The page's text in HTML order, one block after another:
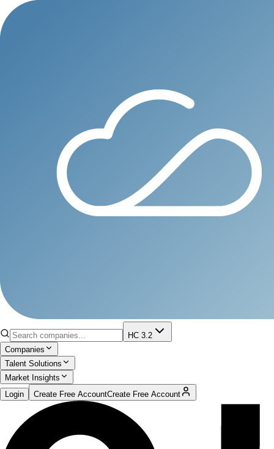
HC 3.2
Companies
Talent Solutions
Market Insights
Login
Create Free AccountCreate Free Account